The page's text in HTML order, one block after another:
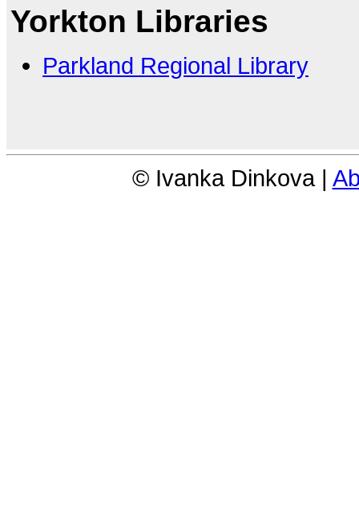
Yorkton Libraries
Parkland Regional Library
© Ivanka Dinkova |